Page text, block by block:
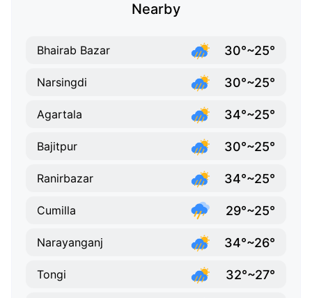
Nearby
Bhairab Bazar 30°~25°
Narsingdi 30°~25°
Agartala 34°~25°
Bajitpur 30°~25°
Ranirbazar 34°~25°
Cumilla 29°~25°
Narayanganj 34°~26°
Tongi 32°~27°